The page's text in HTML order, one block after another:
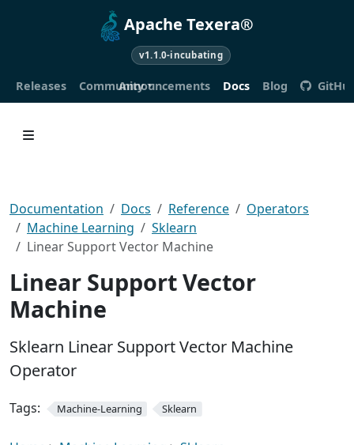
Apache Texera®
v1.1.0-incubating
Releases CommunityAnnouncements Docs Blog
Documentation Docs Reference
Operators
Machine Learning
Sklearn
Linear Support Vector Machine
Linear Support Vector
Machine
Sklearn Linear Support Vector Machine
Operator
Tags: Machine-Learning Sklearn